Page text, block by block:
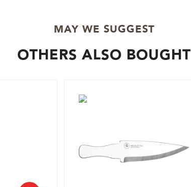
MAY WE SUGGEST
OTHERS ALSO BOUGHT